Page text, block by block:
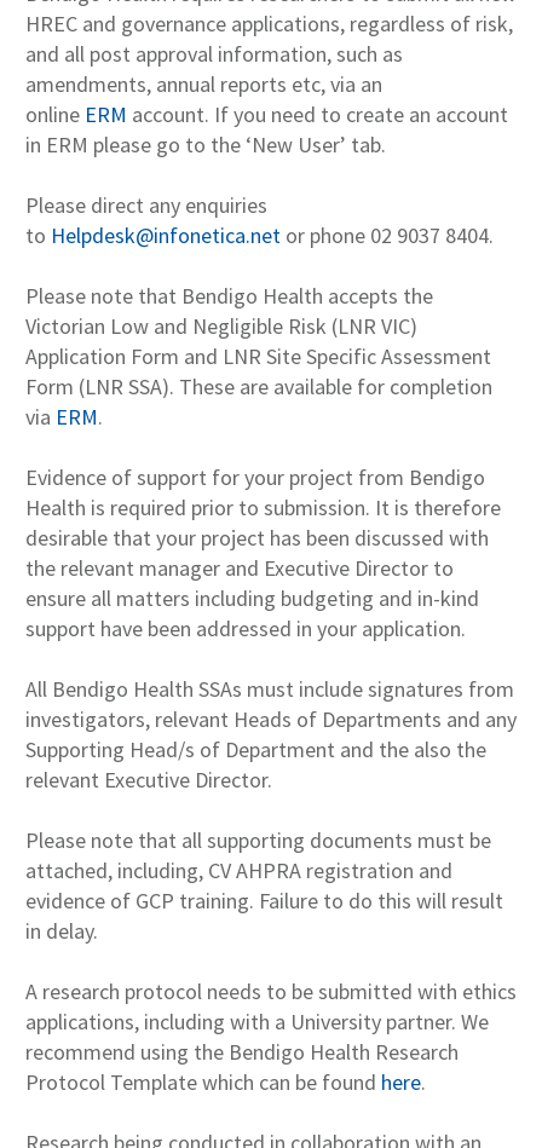
HREC and governance applications, regardless of risk,
and all post approval information, such as
amendments, annual reports etc, via an
online ERM account. If you need to create an account
in ERM please go to the ‘New User’ tab.
Please direct any enquiries
to Helpdesk@infonetica.net or phone 02 9037 8404.
Please note that Bendigo Health accepts the
Victorian Low and Negligible Risk (LNR VIC)
Application Form and LNR Site Specific Assessment
Form (LNR SSA). These are available for completion
via ERM.
Evidence of support for your project from Bendigo
Health is required prior to submission. It is therefore
desirable that your project has been discussed with
the relevant manager and Executive Director to
ensure all matters including budgeting and in-kind
support have been addressed in your application.
All Bendigo Health SSAs must include signatures from
investigators, relevant Heads of Departments and any
Supporting Head/s of Department and the also the
relevant Executive Director.
Please note that all supporting documents must be
attached, including, CV AHPRA registration and
evidence of GCP training. Failure to do this will result
in delay.
A research protocol needs to be submitted with ethics
applications, including with a University partner. We
recommend using the Bendigo Health Research
Protocol Template which can be found here.
Research being conducted in collaboration with an